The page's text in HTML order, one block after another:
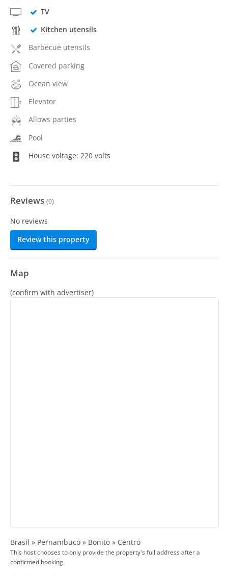
TV
Kitchen utensils
Barbecue utensils
Covered parking
Ocean view
Elevator
Allows parties
Pool
House voltage: 220 volts
Reviews (0)
No reviews
Review this property
Map
(confirm with advertiser)
Brasil » Pernambuco » Bonito » Centro
This host chooses to only provide the property's full address after a
confirmed booking